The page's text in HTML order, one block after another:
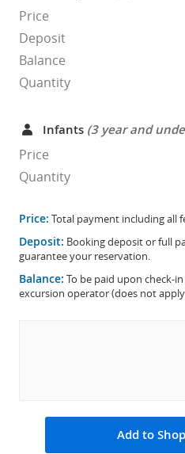
Price
Deposit
Balance
Quantity
Infants (3 year and
Price
Quantity
Price: Total payment including all
Deposit: Booking deposit or full
guarantee your reservation.
Balance: To be paid upon check-
excursion operator (does not
Add to